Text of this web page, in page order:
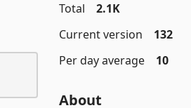
Total
2.1K
Current version
132
Per day average
10
About